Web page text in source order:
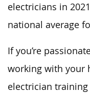
electricians in
national average
If you’re
working with your
electrician